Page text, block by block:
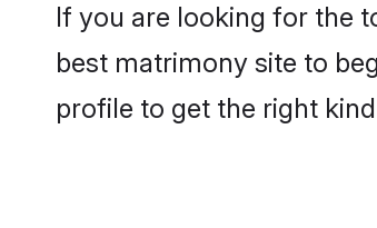
If you are looking for the
best matrimony site to
profile to get the right